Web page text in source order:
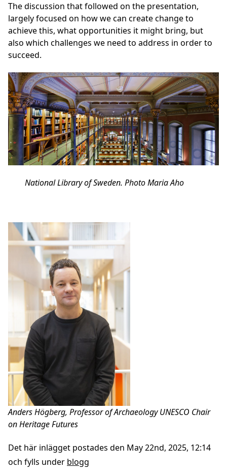
The discussion that followed on the presentation,
largely focused on how we can create change to
achieve this, what opportunities it might bring, but
also which challenges we need to address in order to
succeed.
National Library of Sweden. Photo Maria Aho
Anders Högberg, Professor of Archaeology UNESCO Chair
on Heritage Futures
Det här inlägget postades den May 22nd, 2025, 12:14
och fylls under blogg